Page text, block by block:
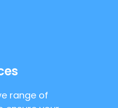
range of